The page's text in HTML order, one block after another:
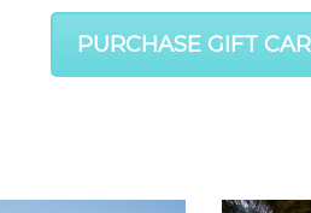
PURCHASE GIFT